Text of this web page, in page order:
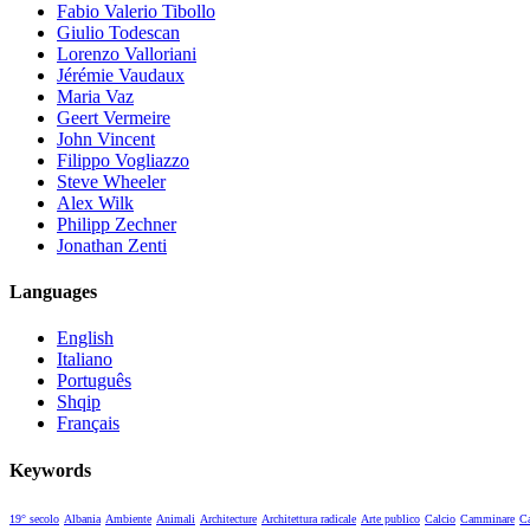
Fabio Valerio Tibollo
Giulio Todescan
Lorenzo Valloriani
Jérémie Vaudaux
Maria Vaz
Geert Vermeire
John Vincent
Filippo Vogliazzo
Steve Wheeler
Alex Wilk
Philipp Zechner
Jonathan Zenti
Languages
English
Italiano
Português
Shqip
Français
Keywords
19° secolo Albania Ambiente Animali Architecture Architettura radicale Arte publico Calcio Camminare